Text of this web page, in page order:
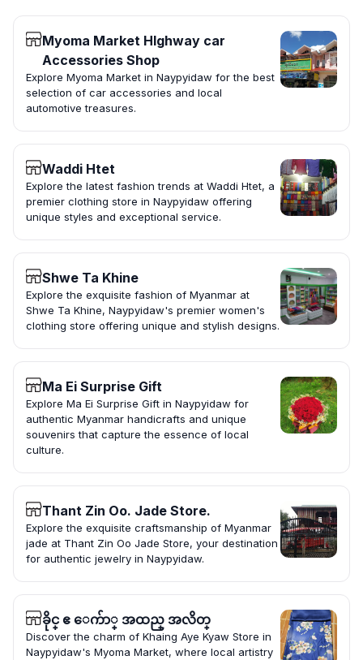
Myoma Market HIghway car
Accessories Shop
Explore Myoma Market in Naypyidaw for the best
selection of car accessories and local
automotive treasures.
Waddi Htet
Explore the latest fashion trends at Waddi Htet, a
premier clothing store in Naypyidaw offering
unique styles and exceptional service.
Shwe Ta Khine
Explore the exquisite fashion of Myanmar at
Shwe Ta Khine, Naypyidaw's premier women's
clothing store offering unique and stylish designs.
Ma Ei Surprise Gift
Explore Ma Ei Surprise Gift in Naypyidaw for
authentic Myanmar handicrafts and unique
souvenirs that capture the essence of local
culture.
Thant Zin Oo. Jade Store.
Explore the exquisite craftsmanship of Myanmar
jade at Thant Zin Oo Jade Store, your destination
for authentic jewelry in Naypyidaw.
ခိုင္ ဧ ေက်ာ္ အထည္ အလိတ္
Discover the charm of Khaing Aye Kyaw Store in
Naypyidaw's Myoma Market, where local artistry